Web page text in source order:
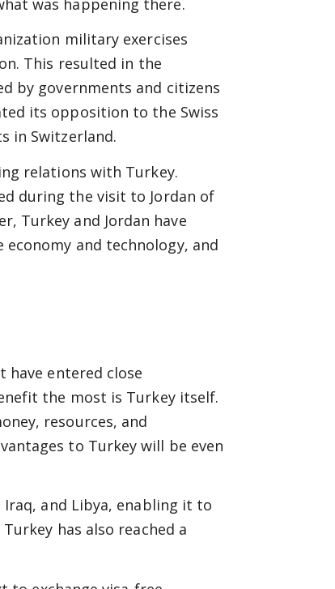
military exercises
This resulted in the
by governments and citizens
its opposition to the Swiss
in Switzerland.
relations with Turkey.
during the visit to Jordan of
Turkey and Jordan have
and technology, and
entered close
the most is Turkey itself.
resources, and
to Turkey will be even
Iraq, and Libya, enabling it to
has also reached a